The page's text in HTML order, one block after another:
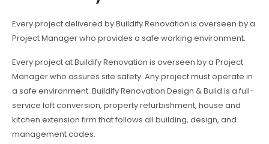
Every project delivered by Buildify Renovation is overseen by a
Project Manager who provides a safe working environment.
Every project at Buildify Renovation is overseen by a Project
Manager who assures site safety. Any project must operate in
a safe environment. Buildify Renovation Design & Build is a full-
service loft conversion, property refurbishment, house and
kitchen extension firm that follows all building, design, and
management codes.